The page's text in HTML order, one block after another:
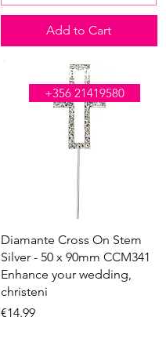
WE'RE OPEN ALL DAY
+356 21419580
Add to Cart
Quick View
Diamante Cross On Stem
Silver - 50 x 90mm CCM341
Enhance your wedding,
christeni
Price
€14.99